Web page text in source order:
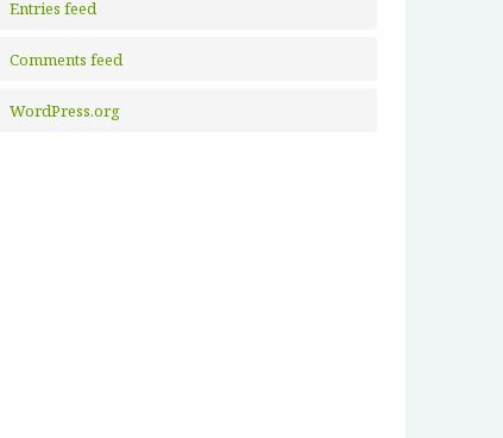
Entries feed
Comments feed
WordPress.org